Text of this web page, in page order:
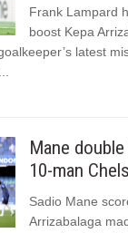
Frank Lampard
boost Kepa
latest
Mane
10-man
Sadio Mane
Arrizabalaga